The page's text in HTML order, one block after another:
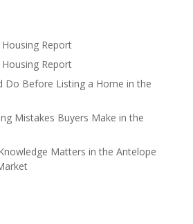
Report
Report
Do Before Listing a Home in the
Mistakes Buyers Make in the
Matters in the Antelope